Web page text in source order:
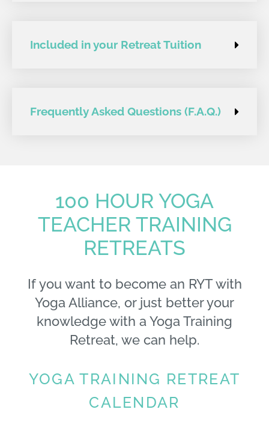
Included in your Retreat Tuition
Frequently Asked Questions (F.A.Q.)
100 HOUR YOGA
TEACHER TRAINING
RETREATS
If you want to become an RYT with
Yoga Alliance, or just better your
knowledge with a Yoga Training
Retreat, we can help.
YOGA TRAINING RETREAT
CALENDAR